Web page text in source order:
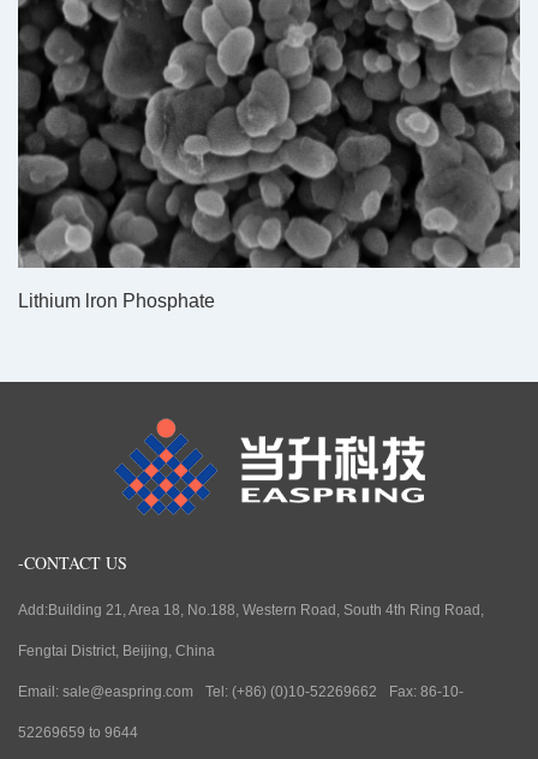
Lithium lron Phosphate
-CONTACT US
Add:Building 21, Area 18, No.188, Western Road, South 4th Ring Road,
Fengtai District, Beijing, China
Email: sale@easpring.com Tel: (+86) (0)10-52269662 Fax: 86-10-
52269659 to 9644